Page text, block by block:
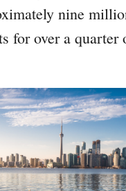
nine
for over a quarter